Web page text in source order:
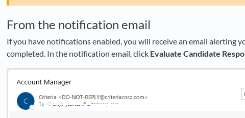
From the notification email
If you have notifications enabled, you will receive an email alerting
completed. In the notification email, click Evaluate Candidate